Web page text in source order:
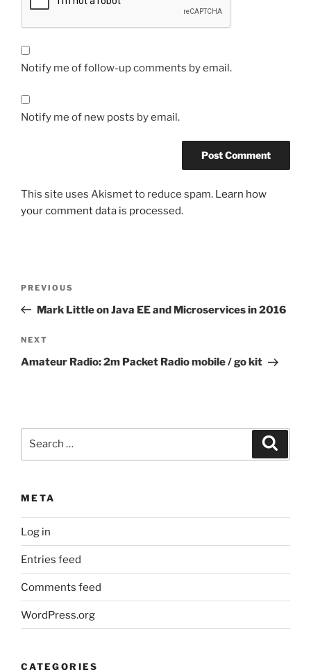
Notify me of follow-up comments by email.
Notify me of new posts by email.
This site uses Akismet to reduce spam. Learn how
your comment data is processed.
Previous
Post
PREVIOUS
Mark Little on Java EE and Microservices in 2016
Next
Post
NEXT
Amateur Radio: 2m Packet Radio mobile / go kit
META
Log in
Entries feed
Comments feed
WordPress.org
CATEGORIES